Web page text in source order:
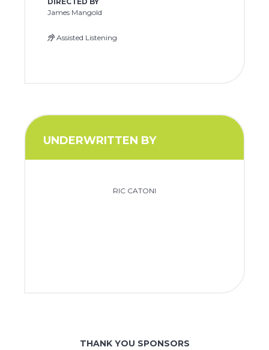
James Mangold
Assisted Listening
UNDERWRITTEN BY
RIC CATONI
THANK YOU SPONSORS